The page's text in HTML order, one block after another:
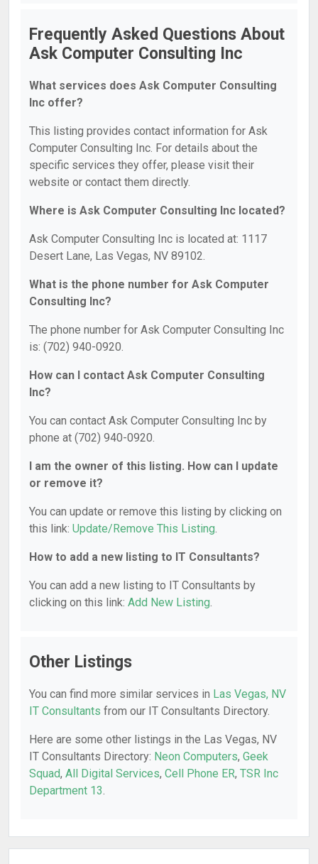
Frequently Asked Questions About
Ask Computer Consulting Inc
What services does Ask Computer Consulting
Inc offer?
This listing provides contact information for Ask
Computer Consulting Inc. For details about the
specific services they offer, please visit their
website or contact them directly.
Where is Ask Computer Consulting Inc located?
Ask Computer Consulting Inc is located at: 1117
Desert Lane, Las Vegas, NV 89102.
What is the phone number for Ask Computer
Consulting Inc?
The phone number for Ask Computer Consulting Inc
is: (702) 940-0920.
How can I contact Ask Computer Consulting
Inc?
You can contact Ask Computer Consulting Inc by
phone at (702) 940-0920.
I am the owner of this listing. How can I update
or remove it?
You can update or remove this listing by clicking on
this link: Update/Remove This Listing.
How to add a new listing to IT Consultants?
You can add a new listing to IT Consultants by
clicking on this link: Add New Listing.
Other Listings
You can find more similar services in Las Vegas, NV
IT Consultants from our IT Consultants Directory.
Here are some other listings in the Las Vegas, NV
IT Consultants Directory: Neon Computers, Geek
Squad, All Digital Services, Cell Phone ER, TSR Inc
Department 13.